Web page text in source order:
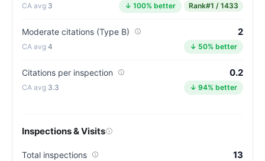
living
(81/100)
3 ↓ 100% better Rank#1 / 1433
Moderate citations (Type B) 2
4 ↓ 50% better
Citations per inspection 0.2
3.3 ↓ 94% better
Inspections & Visits
Total inspections 13